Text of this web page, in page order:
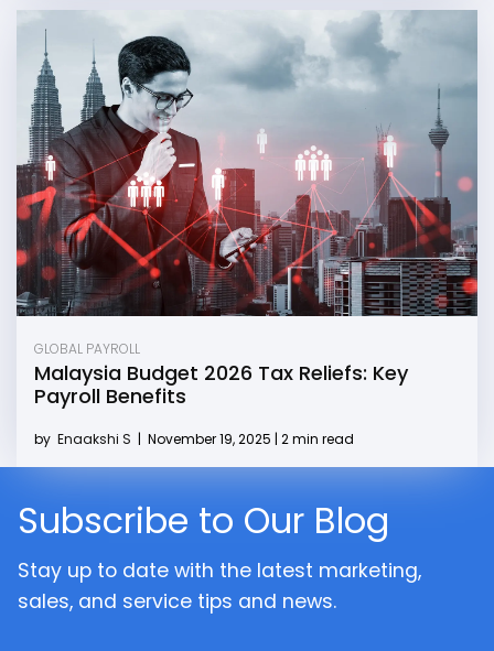
GLOBAL PAYROLL
Malaysia Budget 2026 Tax Reliefs: Key
Payroll Benefits
by Enaakshi S | November 19, 2025 | 2 min read
Subscribe to Our Blog
Stay up to date with the latest marketing,
sales, and service tips and news.